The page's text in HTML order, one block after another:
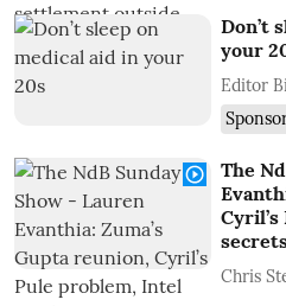
Don’t
your
Editor
The
Chris